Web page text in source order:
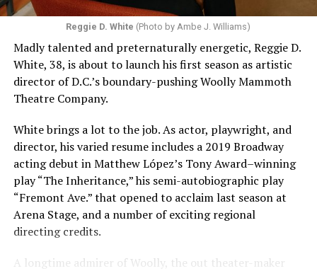
Reggie D. White (Photo by Ambe J. Williams)
Madly talented and preternaturally energetic, Reggie D.
White, 38, is about to launch his first season as artistic
director of D.C.’s boundary-pushing Woolly Mammoth
Theatre Company.
White brings a lot to the job. As actor, playwright, and
director, his varied resume includes a 2019 Broadway
acting debut in Matthew López’s Tony Award–winning
play “The Inheritance,” his semi-autobiographic play
“Fremont Ave.” that opened to acclaim last season at
Arena Stage, and a number of exciting regional
directing credits.
A longtime admirer of Woolly, the out theater-maker